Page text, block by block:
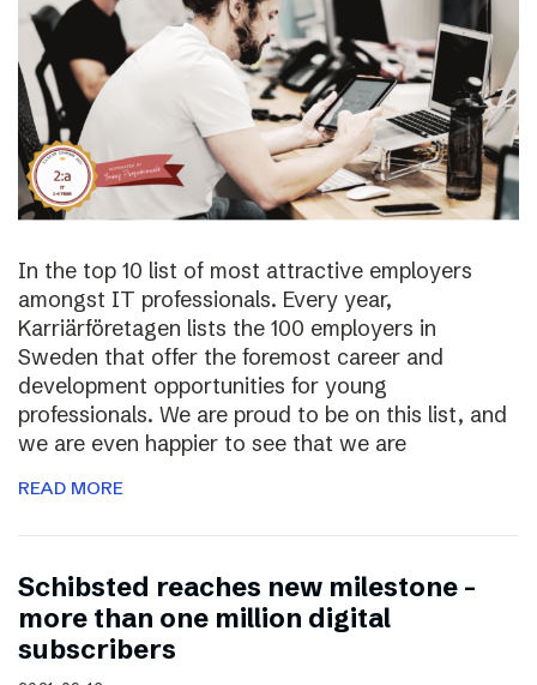
In the top 10 list of most attractive employers
amongst IT professionals. Every year,
Karriärföretagen lists the 100 employers in
Sweden that offer the foremost career and
development opportunities for young
professionals. We are proud to be on this list, and
we are even happier to see that we are
READ MORE
Schibsted reaches new milestone –
more than one million digital
subscribers